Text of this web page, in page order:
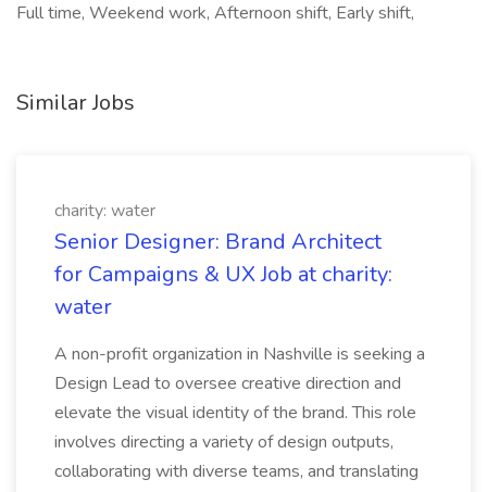
Full time, Weekend work, Afternoon shift, Early shift,
Similar Jobs
charity: water
Senior Designer: Brand Architect
for Campaigns & UX Job at charity:
water
A non-profit organization in Nashville is seeking a
Design Lead to oversee creative direction and
elevate the visual identity of the brand. This role
involves directing a variety of design outputs,
collaborating with diverse teams, and translating